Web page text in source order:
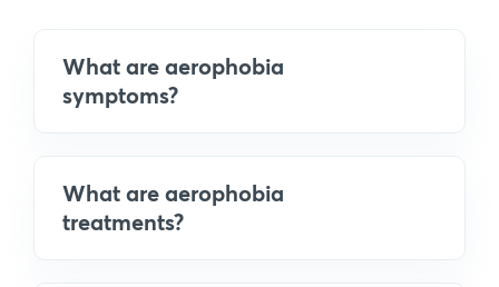
What are aerophobia
symptoms?
What are aerophobia
treatments?